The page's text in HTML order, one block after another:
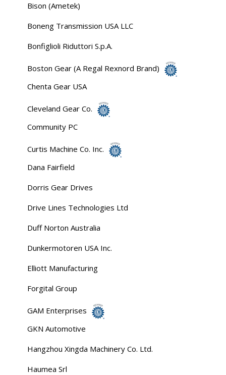
Bison (Ametek)
Boneng Transmission USA LLC
Bonfiglioli Riduttori S.p.A.
Boston Gear (A Regal Rexnord Brand)
Chenta Gear USA
Cleveland Gear Co.
Community PC
Curtis Machine Co. Inc.
Dana Fairfield
Dorris Gear Drives
Drive Lines Technologies Ltd
Duff Norton Australia
Dunkermotoren USA Inc.
Elliott Manufacturing
Forgital Group
GAM Enterprises
GKN Automotive
Hangzhou Xingda Machinery Co. Ltd.
Haumea Srl